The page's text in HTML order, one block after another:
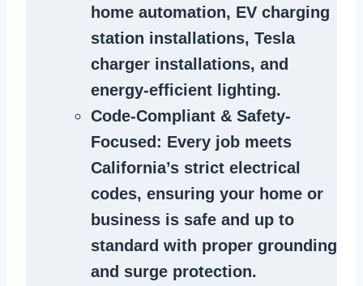
home automation, EV charging
station installations, Tesla
charger installations, and
energy-efficient lighting.
Code-Compliant & Safety-
Focused : Every job meets
California’s strict electrical
codes, ensuring your home or
business is safe and up to
standard with proper grounding
and surge protection.